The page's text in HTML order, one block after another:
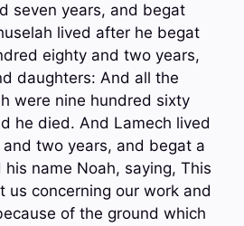
seven years, and begat
lived after he begat
eighty and two years,
daughters: And all the
were nine hundred sixty
he died. And Lamech lived
two years, and begat a
name Noah, saying, This
us concerning our work and
of the ground which